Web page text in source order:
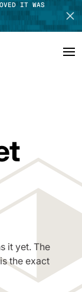
IT WAS
it yet. The
the exact